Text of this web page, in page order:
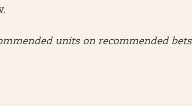
units on recommended bets